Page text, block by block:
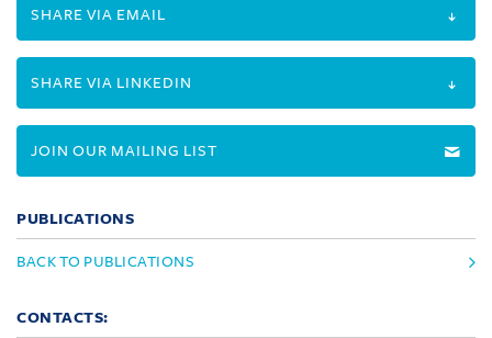
SHARE VIA EMAIL
SHARE VIA LINKEDIN
JOIN OUR MAILING LIST
PUBLICATIONS
BACK TO PUBLICATIONS
CONTACTS: